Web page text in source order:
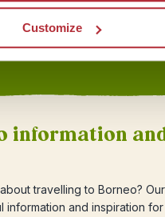
Customize
with peace of mind.
information
travelling to Borneo?
information and inspiration